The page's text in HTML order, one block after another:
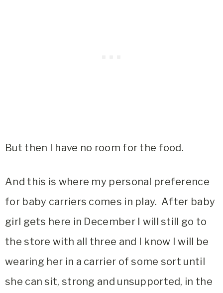
But then I have no room for the food.
And this is where my personal preference
for baby carriers comes in play. After baby
girl gets here in December I will still go to
the store with all three and I know I will be
wearing her in a carrier of some sort until
she can sit, strong and unsupported, in the